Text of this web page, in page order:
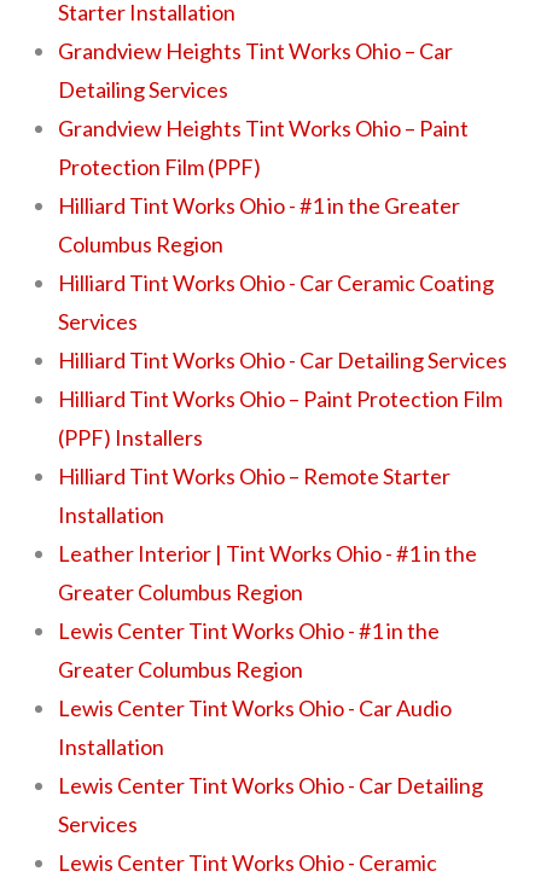
Starter Installation
Grandview Heights Tint Works Ohio – Car
Detailing Services
Grandview Heights Tint Works Ohio – Paint
Protection Film (PPF)
Hilliard Tint Works Ohio - #1 in the Greater
Columbus Region
Hilliard Tint Works Ohio - Car Ceramic Coating
Services
Hilliard Tint Works Ohio - Car Detailing Services
Hilliard Tint Works Ohio – Paint Protection Film
(PPF) Installers
Hilliard Tint Works Ohio – Remote Starter
Installation
Leather Interior | Tint Works Ohio - #1 in the
Greater Columbus Region
Lewis Center Tint Works Ohio - #1 in the
Greater Columbus Region
Lewis Center Tint Works Ohio - Car Audio
Installation
Lewis Center Tint Works Ohio - Car Detailing
Services
Lewis Center Tint Works Ohio - Ceramic